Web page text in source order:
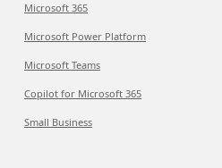
Microsoft 365
Microsoft Power Platform
Microsoft Teams
Copilot for Microsoft 365
Small Business